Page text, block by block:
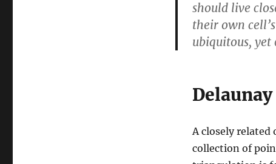
should live
their own
ubiquitous, yet
A closely related
collection of